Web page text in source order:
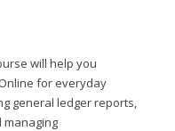
will help you
for everyday
general ledger reports,
managing